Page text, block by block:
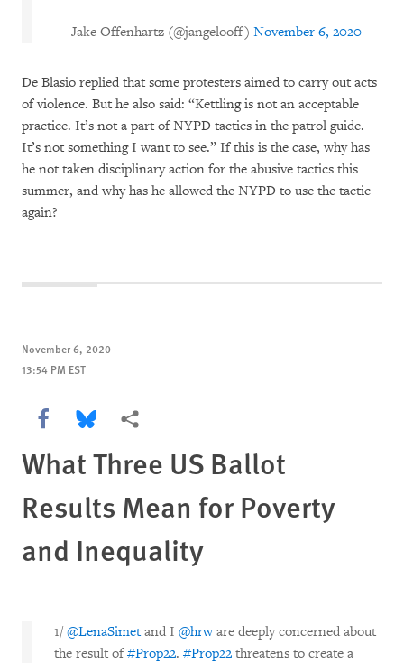
— Jake Offenhartz (@jangelooff) November 6, 2020
De Blasio replied that some protesters aimed to carry out acts
of violence. But he also said: “Kettling is not an acceptable
practice. It’s not a part of NYPD tactics in the patrol guide.
It’s not something I want to see.” If this is the case, why has
he not taken disciplinary action for the abusive tactics this
summer, and why has he allowed the NYPD to use the tactic
again?
November 6, 2020
13:54 PM EST
Share this via Facebook
Share this via Bluesky
More sharing options
What Three US Ballot
Results Mean for Poverty
and Inequality
1/@LenaSimetand I @hrware deeply concerned about
the result of#Prop22. #Prop22 threatens to create a